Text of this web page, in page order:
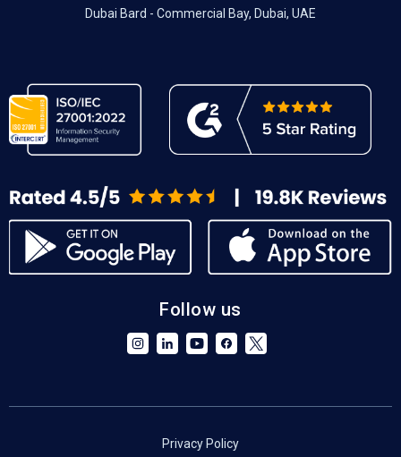
Dubai Bard - Commercial Bay, Dubai, UAE
Follow us
Privacy Policy